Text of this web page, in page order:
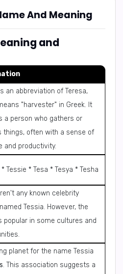
And Meaning
and
an abbreviation of Teresa,
"harvester" in Greek. It
a person who gathers or
things, often with a sense of
and productivity.
Tessie * Tesa * Tesya * Tesha
any known celebrity
Tessia. However, the
popular in some cultures and
planet for the name Tessia
. This association suggests a